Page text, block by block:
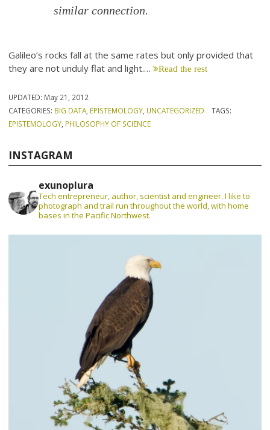
similar connection.
Galileo’s rocks fall at the same rates but only provided that
they are not unduly flat and light.… Read the rest
UPDATED: May 21, 2012
CATEGORIES: BIG DATA EPISTEMOLOGY UNCATEGORIZED
TAGS:
EPISTEMOLOGY PHILOSOPHY OF SCIENCE
INSTAGRAM
exunoplura
Tech entrepreneur, author, scientist and engineer. I like to
photograph and trail run throughout the world, with home
bases in the Pacific Northwest.